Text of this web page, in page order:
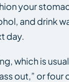
your
and drink
day.
which is
out,” or four